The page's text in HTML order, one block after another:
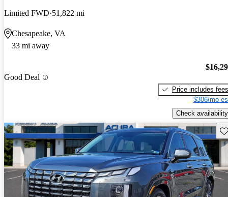
Limited FWD 51,822 mi
Chesapeake, VA
33 mi away
Good Deal
Price includes fees
$306/mo
Check availability